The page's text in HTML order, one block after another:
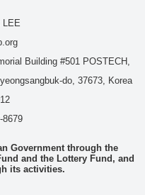
LEE
Building #501 POSTECH,
do, 37673, Korea
8679
Government through the
and the Lottery Fund, and
its activities.